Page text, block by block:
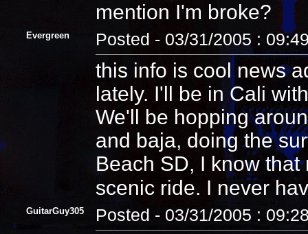
mention I'm broke?
Evergreen Posted - 03/31/2005 :
this info is cool news
lately. I'll be in Cali
We'll be hopping
and baja, doing the
Beach SD, I know that
scenic ride. I never
GuitarGuy305 Posted - 03/31/2005 :